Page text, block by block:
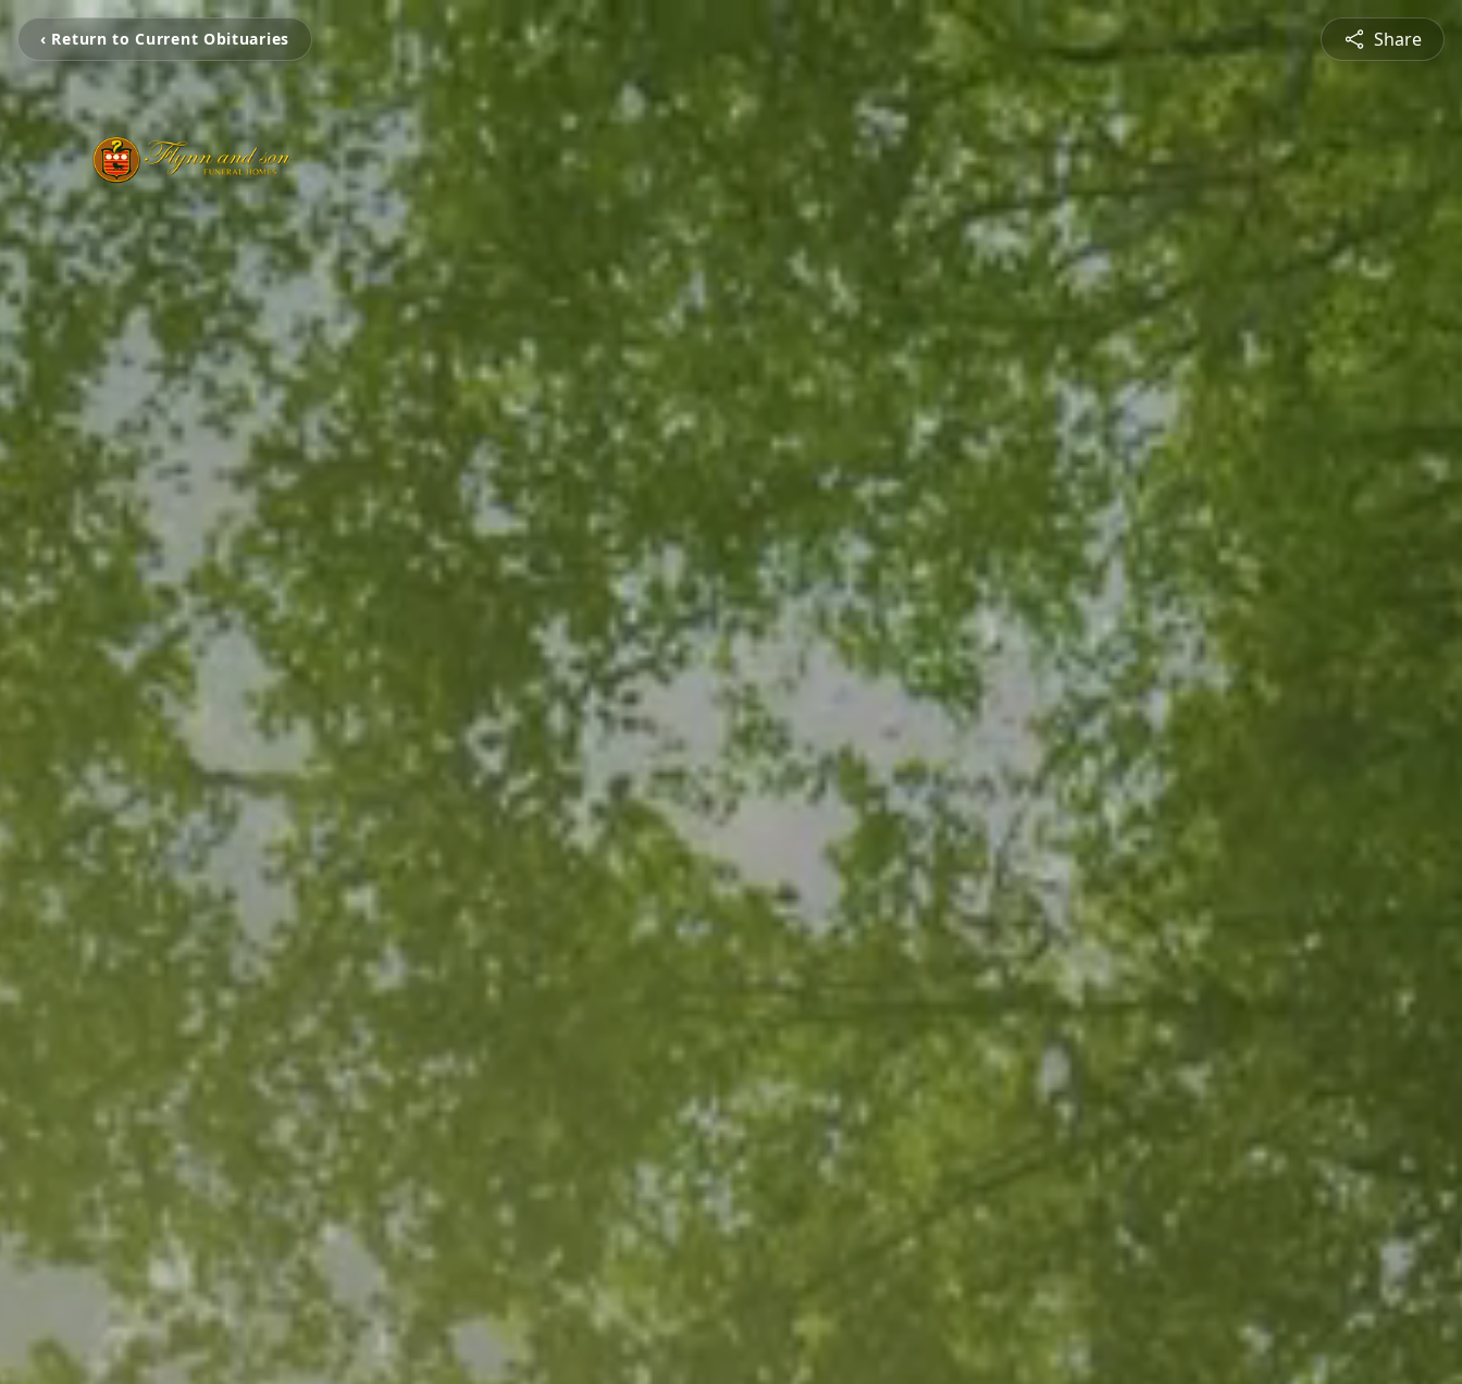
‹ Return to Current Obituaries Share